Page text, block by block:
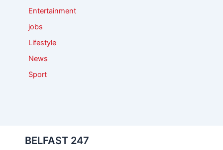
Entertainment
jobs
Lifestyle
News
Sport
BELFAST 247